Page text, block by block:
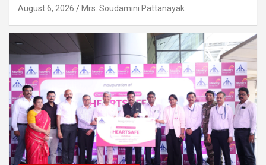
August 6, 2026 Mrs. Soudamini Pattanayak